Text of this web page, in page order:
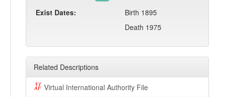
Exist Dates:
Birth 1895
Death 1975
Related Descriptions
Virtual International Authority File